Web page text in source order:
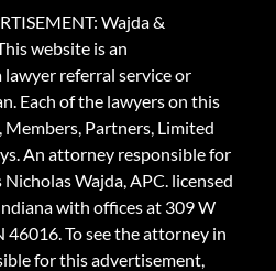
Wajda &
website is an
referral service or
Each of the lawyers on this
Partners, Limited
An attorney responsible for
Wajda, APC. licensed
with offices at 309 W
To see the attorney in
for this advertisement,